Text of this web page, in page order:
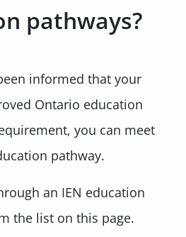
pathways?
informed that your
Ontario education
you can meet
pathway.
an IEN education
the list on this page.